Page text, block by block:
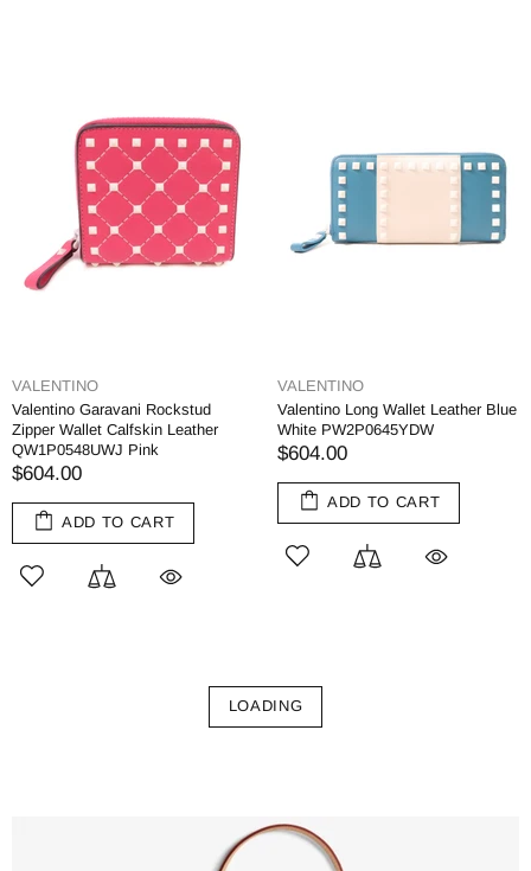
VALENTINO
Valentino Garavani Rockstud
Zipper Wallet Calfskin Leather
QW1P0548UWJ Pink
$604.00
ADD TO CART
VALENTINO
Valentino Long Wallet Leather Blue
White PW2P0645YDW
$604.00
ADD TO CART
LOADING